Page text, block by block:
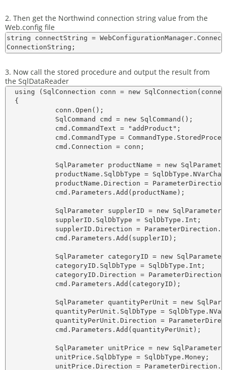
2. Then get the Northwind connection string value from the
Web.config file
string connectString =
3. Now call the stored procedure and output the result from
the SqlDataReader
using (SqlConnection conn = new
  {
            conn.Open();
            SqlCommand cmd = new SqlCommand();
            cmd.CommandText = "addProduct";
cmd.CommandType =
            cmd.Connection = conn;
SqlParameter productName = new
productName.SqlDbType =
productName.Direction =
            cmd.Parameters.Add(productName);
SqlParameter supplerID = new
            supplerID.SqlDbType = SqlDbType.Int;
supplerID.Direction =
            cmd.Parameters.Add(supplerID);
SqlParameter categoryID = new
            categoryID.SqlDbType = SqlDbType.Int;
categoryID.Direction =
            cmd.Parameters.Add(categoryID);
SqlParameter quantityPerUnit = new
quantityPerUnit.SqlDbType =
quantityPerUnit.Direction =
            cmd.Parameters.Add(quantityPerUnit);
SqlParameter unitPrice = new
            unitPrice.SqlDbType = SqlDbType.Money;
unitPrice.Direction =